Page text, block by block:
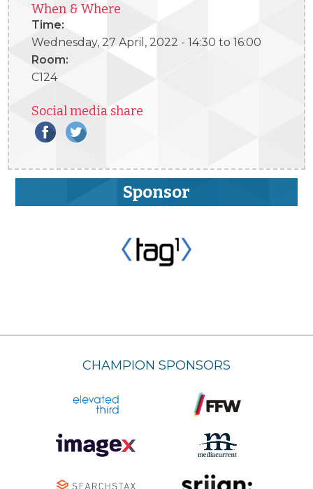
When & Where
Time:
Wednesday, 27 April, 2022 -14:30 to16:00
Room:
C124
Social media share
Sponsor
CHAMPION SPONSORS